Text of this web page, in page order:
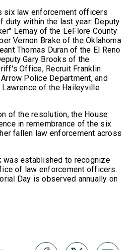
six law enforcement officers
duty within the last year: Deputy
Lemay of the LeFlore County
Vernon Brake of the Oklahoma
Thomas Duran of the El Reno
Gary Brooks of the
Office, Recruit Franklin
Police Department, and
of the Haileyville
of the resolution, the House
in remembrance of the six
fallen law enforcement across
was established to recognize
of law enforcement officers.
Day is observed annually on